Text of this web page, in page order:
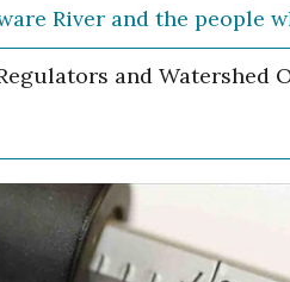
River and the people
and Watershed